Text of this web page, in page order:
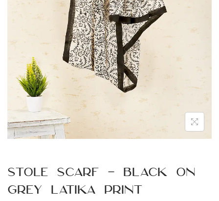
n
Stole Scarf – Black On
Grey Latika Print